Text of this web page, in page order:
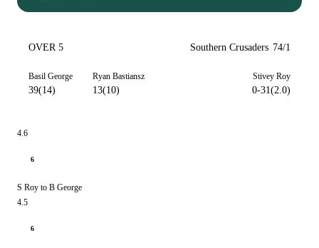
OVER 5 Southern Crusaders 74/1
Basil George
39(14)
Ryan Bastiansz
13(10)
Stivey Roy
0-31(2.0)
4.6
6
S Roy to B George
4.5
6